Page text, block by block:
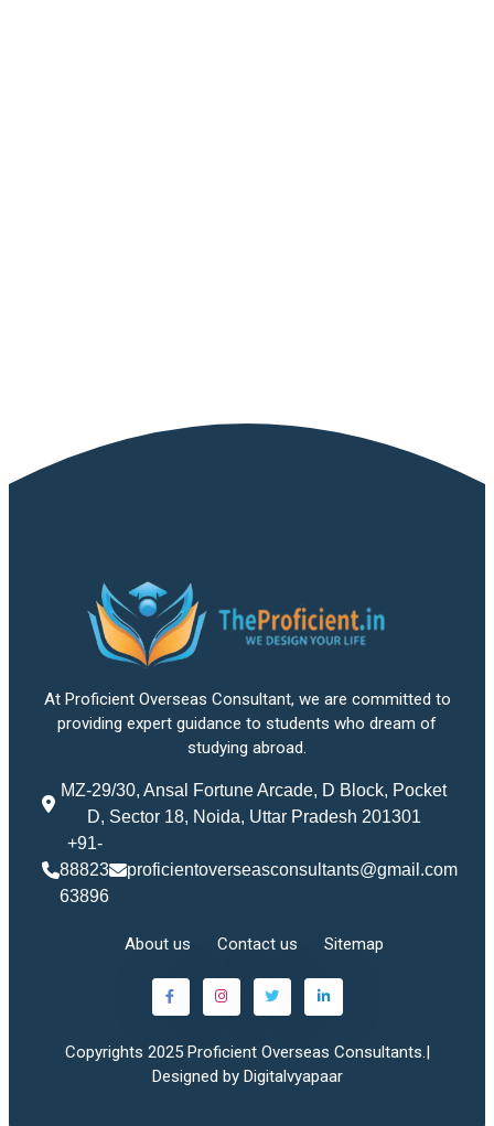
At Proficient Overseas Consultant, we are committed to
providing expert guidance to students who dream of
studying abroad.
MZ-29/30, Ansal Fortune Arcade, D Block, Pocket
D, Sector 18, Noida, Uttar Pradesh 201301
+91-
88823
63896
proficientoverseasconsultants@gmail.com
About us Contact us Sitemap
Copyrights 2025 Proficient Overseas Consultants.|
Designed by Digitalvyapaar